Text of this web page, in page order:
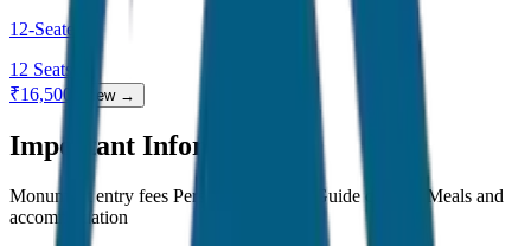
12-Seater
12 Seats
₹16,500 View →
Important Information
Monument entry fees Personal expenses Guide charges Meals and
accommodation